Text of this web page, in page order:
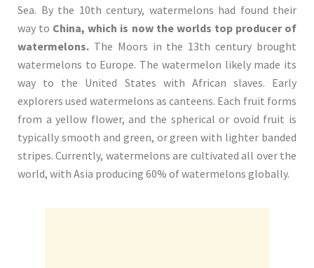
Sea. By the 10th century, watermelons had found their
way to China, which is now the worlds top producer of
watermelons. The Moors in the 13th century brought
watermelons to Europe. The watermelon likely made its
way to the United States with African slaves. Early
explorers used watermelons as canteens. Each fruit forms
from a yellow flower, and the spherical or ovoid fruit is
typically smooth and green, or green with lighter banded
stripes. Currently, watermelons are cultivated all over the
world, with Asia producing 60% of watermelons globally.